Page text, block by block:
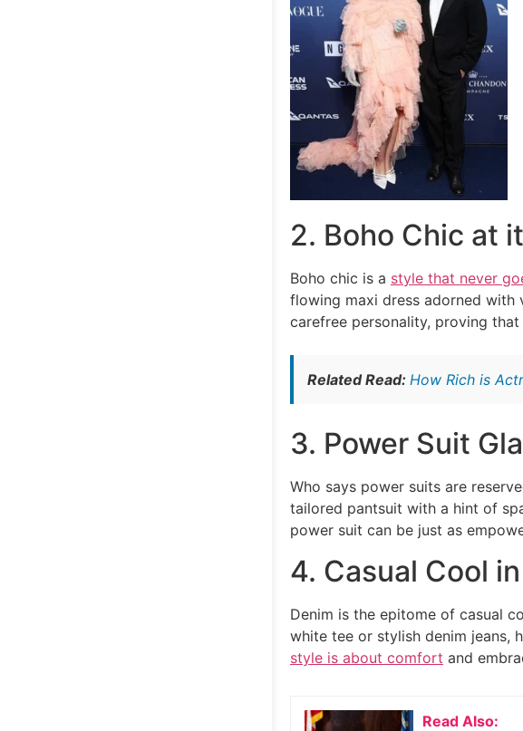
2. Boho Chic at
Boho chic is a style that never
flowing maxi dress adorned with
carefree personality, proving
Related Read: How Rich is
3. Power Suit
Who says power suits are
tailored pantsuit with a hint of
power suit can be just as
4. Casual Cool
Denim is the epitome of casual
white tee or stylish denim jeans,
style is about comfort and
Read Also: